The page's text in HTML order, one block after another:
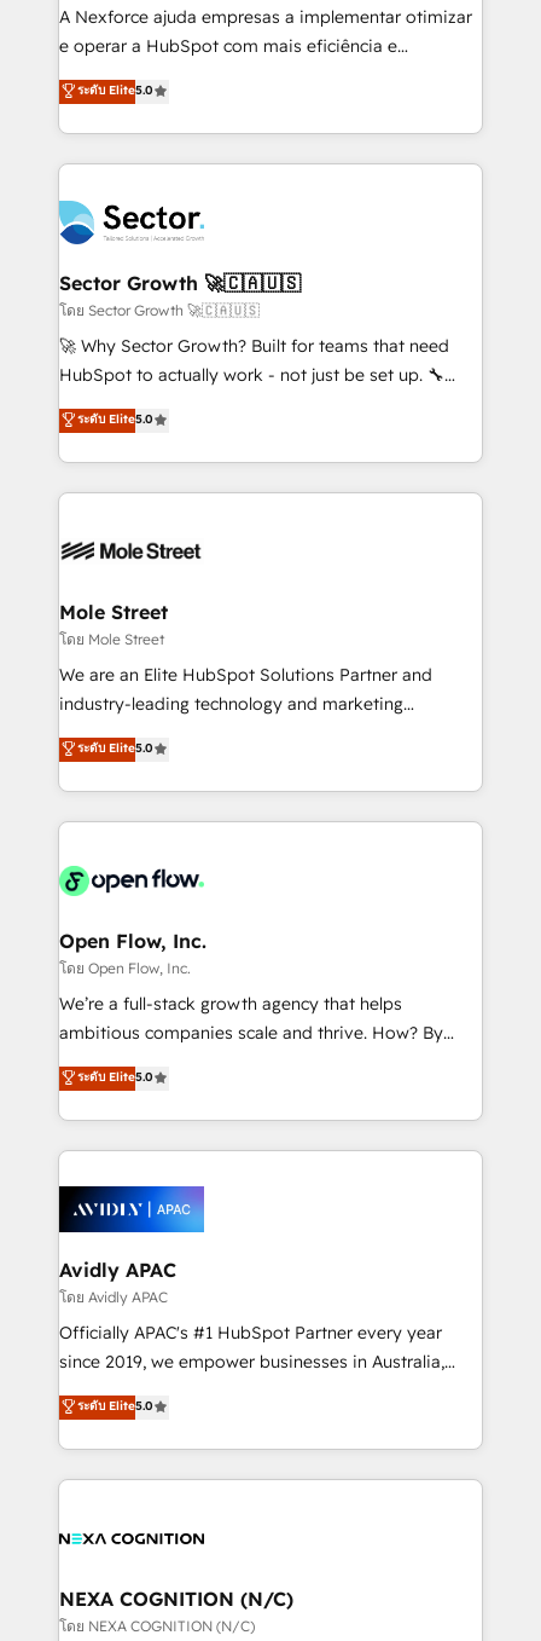
socios estratégicos, ayudando a sostener y escalar
lo que construimos juntos. Porque crecer sin orden
Operamos en Colombia, Perú, México, Ecuador,
Chile, Panamá, Bolivia, Argentina y República
B2B. ✅ Crece con orden. Crece con Grows.
A Nexforce ajuda empresas a implementar otimizar
e operar a HubSpot com mais eficiência e
previsibilidade de receita. Combinamos Revenue
Operations (RevOps) e Inteligência Artificial para
estruturar processos integrar sistemas organizar
dados e automatizar operações. O objetivo é
operacional de receita conectando equipes
tecnologia e dados em uma operação integrada.
Também somos distribuidores oficiais da HubSpot
e de mais de 150 softwares globais permitindo
contratar e pagar a HubSpot em reais com nota
fiscal no Brasil e gerar economia de até 50% na
Oferecemos ainda agentes de IA especializados em
HubSpot que automatizam tarefas executam rotinas
empresas em 13 países utilizam a Nexforce. Somos
HubSpot.
ระดับ Elite5.0
Sector Growth 🚀🇨🇦🇺🇸
โดย Sector Growth 🚀🇨🇦🇺🇸
🚀 Why Sector Growth? Built for teams that need
HubSpot to actually work - not just be set up. 🔧
HubSpot Experts: Onboarding, migrations,
automation, and training built for adoption. ⚡ Highly
Technical Execution: ERP, EMR and Custom
Integrations; complex builds delivered in weeks, not
workflows; automation agents; process optimization
Healthcare: HIPAA implementations; secure data
workflows 💼 Financial Services: compliant
workflows; audit-ready reporting ⚖️ Legal: client
intake; pipeline and document workflows 🛒 E-
revenue automation 🏢 Real Estate: deal pipelines;
portfolio and lifecycle management 🏭
HIPAA-aware; CASL-compliant; GDPR-ready
implementations where required 💡 Why 500+
built to scale.
ระดับ Elite5.0
Mole Street
โดย Mole Street
We are an Elite HubSpot Solutions Partner and
industry-leading technology and marketing
consultancy. Our focus is on enterprise and mid-
market B2B companies globally that want a strategic
approach to execute their goals through creative
applications of our solutions; Technical HubSpot
Design, Migrations + Integrations. Mole Street’s
greatness, which is achieved through creating
absolute clarity, derived from a well-defined
strategy, executed well, and reported on with clear
results. The culture is driven by core values; Joy, Grit,
Mindedness, and Clarity. We are driven to win for the
collective good of the company and its clientele, and
things are happening.
ระดับ Elite5.0
Open Flow, Inc.
โดย Open Flow, Inc.
We’re a full-stack growth agency that helps
ambitious companies scale and thrive. How? By
upgrading and streamlining every single revenue-
generating aspect of your business. We’re proud
HubSpot Elite Solutions Partners and devout CRM
nerds who can harness HubSpot’s custom digital
experience. Working hand-in-hand with your team,
we’ll assemble a RevOps machine that drives more
traffic, generates better leads and crushes your
revenue goals. We've worked with thousands of
HubSpot customers and we'd love to work with you
too! Clients come to us for: Advanced CRM solutions
HubSpot Data System Migrations between systems
to HubSpot New lead generation strategies Time-
ระดับ Elite5.0
Avidly APAC
โดย Avidly APAC
Officially APAC's #1 HubSpot Partner every year
since 2019, we empower businesses in Australia,
New Zealand, and globally to realise their full
potential through enterprise HubSpot CRM
implementation. And we deliver best practice across
the whole HubSpot platform, covering marketing,
all businesses, from start-up to Enterprise, and have
the world. Our human approach to digital
transformation is designed for businesses who want
ระดับ Elite5.0
NEXA COGNITION (N/C)
โดย NEXA COGNITION (N/C)